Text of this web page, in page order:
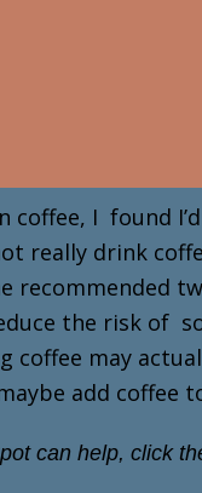
coffee, I found
really drink
recommended
the risk of
coffee may
add
can help, click